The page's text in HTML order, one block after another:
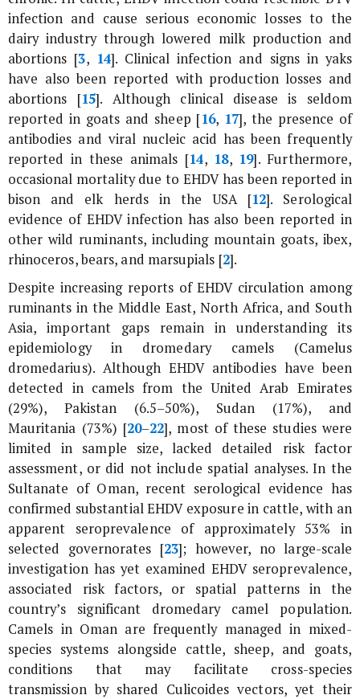
infection and cause serious economic losses to the
dairy industry through lowered milk production and
abortions [3, 14]. Clinical infection and signs in yaks
have also been reported with production losses and
abortions [15]. Although clinical disease is seldom
reported in goats and sheep [16, 17], the presence of
antibodies and viral nucleic acid has been frequently
reported in these animals [14, 18, 19]. Furthermore,
occasional mortality due to EHDV has been reported in
bison and elk herds in the USA [12]. Serological
evidence of EHDV infection has also been reported in
other wild ruminants, including mountain goats, ibex,
rhinoceros, bears, and marsupials [2].
Despite increasing reports of EHDV circulation among
ruminants in the Middle East, North Africa, and South
Asia, important gaps remain in understanding its
epidemiology in dromedary camels (Camelus
dromedarius). Although EHDV antibodies have been
detected in camels from the United Arab Emirates
(29%), Pakistan (6.5–50%), Sudan (17%), and
Mauritania (73%) [20–22], most of these studies were
limited in sample size, lacked detailed risk factor
assessment, or did not include spatial analyses. In the
Sultanate of Oman, recent serological evidence has
confirmed substantial EHDV exposure in cattle, with an
apparent seroprevalence of approximately 53% in
selected governorates [23]; however, no large-scale
investigation has yet examined EHDV seroprevalence,
associated risk factors, or spatial patterns in the
country’s significant dromedary camel population.
Camels in Oman are frequently managed in mixed-
species systems alongside cattle, sheep, and goats,
conditions that may facilitate cross-species
transmission by shared Culicoides vectors, yet their